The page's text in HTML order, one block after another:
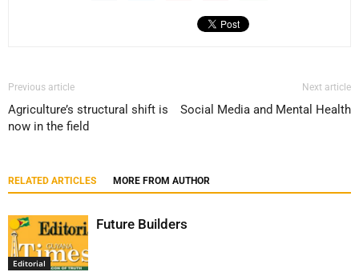
Previous article
Agriculture’s structural shift is
now in the field
Next article
Social Media and Mental Health
RELATED ARTICLES MORE FROM AUTHOR
Editorial
Future Builders